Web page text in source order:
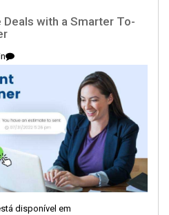
Deals with a Smarter To-
disponível em